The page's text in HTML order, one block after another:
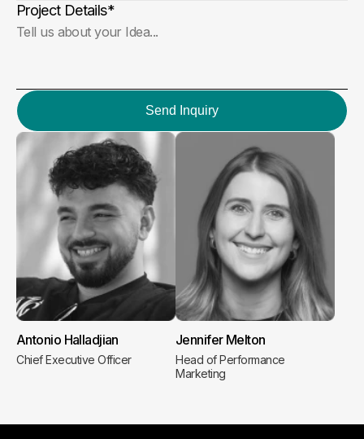
Project Details*
Send Inquiry
Antonio Halladjian
Chief Executive Officer
Jennifer Melton
Head of Performance
Marketing